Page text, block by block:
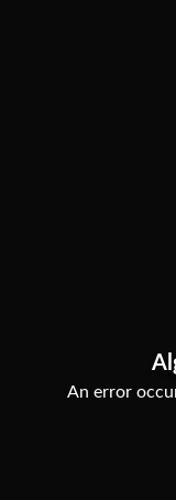
An error